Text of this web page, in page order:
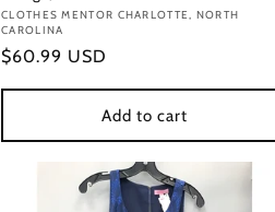
Vendor:
CLOTHES MENTOR CHARLOTTE, NORTH
CAROLINA
Regular
$60.99 USD
Add to cart